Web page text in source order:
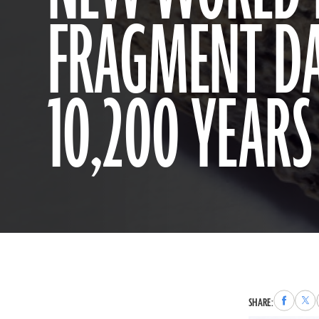
FRAGMENT
10,200
SHARE:Share
to
to